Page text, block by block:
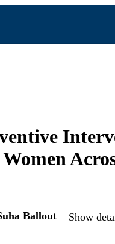
Ballout Show